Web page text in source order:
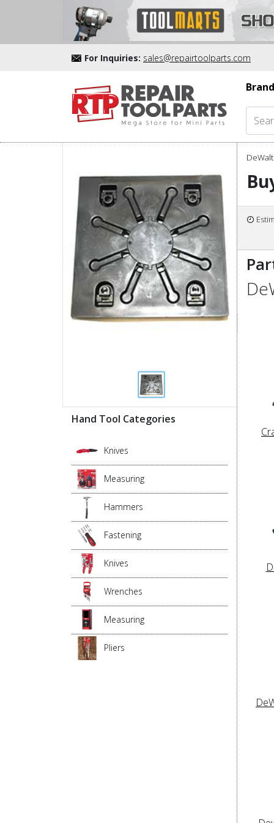
For Inquiries: sales@repairtoolparts.com
Hand Tool Categories
Knives
Measuring
Hammers
Fastening
Knives
Wrenches
Measuring
Pliers